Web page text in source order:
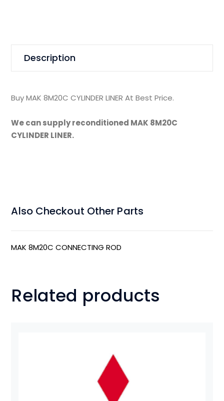
Description
Buy MAK 8M20C CYLINDER LINER At Best Price.
We can supply reconditioned MAK 8M20C
CYLINDER LINER.
Also Checkout Other Parts
MAK 8M20C CONNECTING ROD
Related products